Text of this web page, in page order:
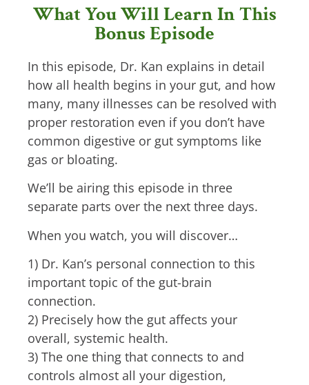
What You Will Learn In This
Bonus Episode
In this episode, Dr. Kan explains in detail
how all health begins in your gut, and how
many, many illnesses can be resolved with
proper restoration even if you don’t have
common digestive or gut symptoms like
gas or bloating.
We’ll be airing this episode in three
separate parts over the next three days.
When you watch, you will discover…
1) Dr. Kan’s personal connection to this
important topic of the gut-brain
connection.
2) Precisely how the gut affects your
overall, systemic health.
3) The one thing that connects to and
controls almost all your digestion,